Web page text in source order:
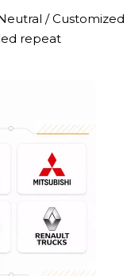
/ Customized
repeat